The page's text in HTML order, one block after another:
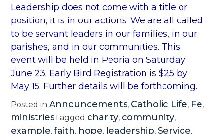
Leadership does not come with a title or
position; it is in our actions. We are all called
to be servant leaders in our families, in our
parishes, and in our communities. This
event will be held in Peoria on Saturday
June 23. Early Bird Registration is $25 by
May 15. Further details will be forthcoming.
Posted inAnnouncements, Catholic Life, Fe,
ministriesTagged charity, community,
example,faith, hope, leadership,Service,